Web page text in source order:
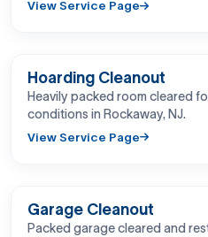
View Service Page
BEFORE
Hoarding Cleanout
Heavily packed room cleared
conditions in Rockaway, NJ.
View Service Page
BEFORE
Garage Cleanout
Packed garage cleared and